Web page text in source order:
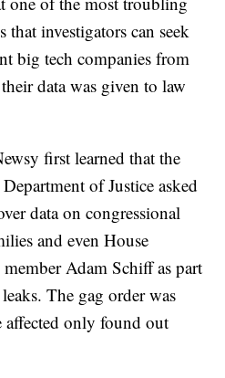
that investigators can seek
big tech companies from
data was given to law
first learned that the
of Justice asked
data on congressional
and even House
Adam Schiff as part
The gag order was
affected only found out